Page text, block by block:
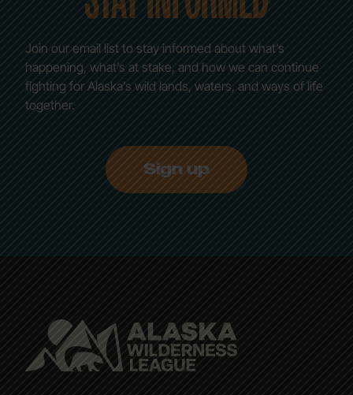
Join our email list to stay informed about what’s
happening, what’s at stake, and how we can continue
fighting for Alaska’s wild lands, waters, and ways of life
together.
Sign up